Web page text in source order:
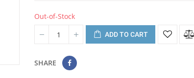
Out-of-Stock
ADD TO CART
SHARE